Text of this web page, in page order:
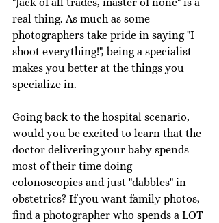
"Jack of all trades, master of none" is a
real thing. As much as some
photographers take pride in saying "I
shoot everything!", being a specialist
makes you better at the things you
specialize in.
Going back to the hospital scenario,
would you be excited to learn that the
doctor delivering your baby spends
most of their time doing
colonoscopies and just "dabbles" in
obstetrics? If you want family photos,
find a photographer who spends a LOT